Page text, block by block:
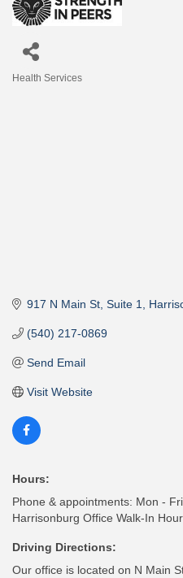
Health Services
917 N Main St Suite 1
(540) 217-0869
Send Email
Visit Website
Hours:
Phone & appointments: Mon -
Harrisonburg Office Walk-In
Driving Directions:
Our office is located on N Main